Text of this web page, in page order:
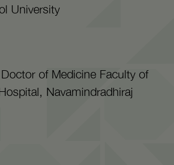
University
of Medicine Faculty of
Navamindradhiraj